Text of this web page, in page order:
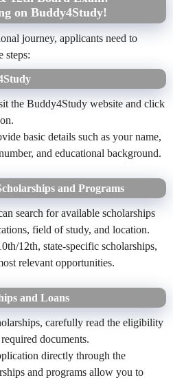
on Buddy4Study!
journey, applicants need to
steps:
the Buddy4Study website and click
basic details such as your name,
and educational background.
and Programs
search for available scholarships
field of study, and location.
12th, state-specific scholarships,
relevant opportunities.
and Loans
carefully read the eligibility
documents.
directly through the
and programs allow you to